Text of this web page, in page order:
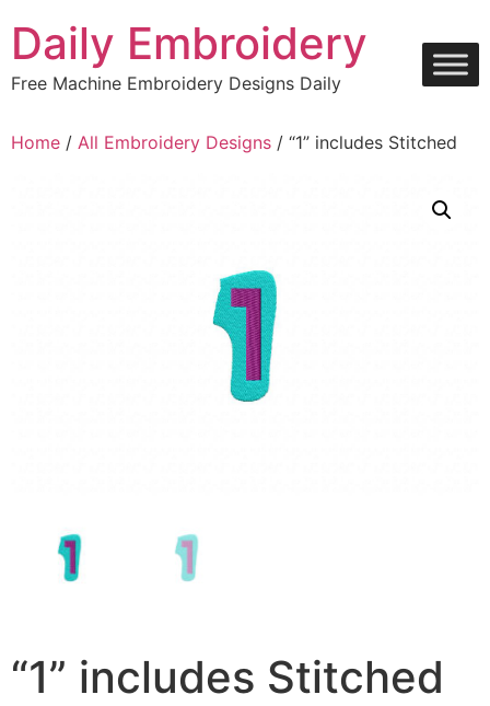
content
Daily Embroidery
Free Machine Embroidery Designs Daily
Home / All Embroidery Designs / “1” includes Stitched
“1” includes Stitched